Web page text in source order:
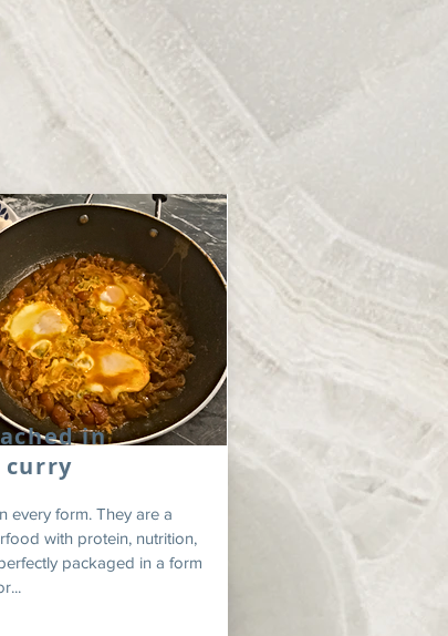
in
every form. They are a
with protein, nutrition,
packaged in a form